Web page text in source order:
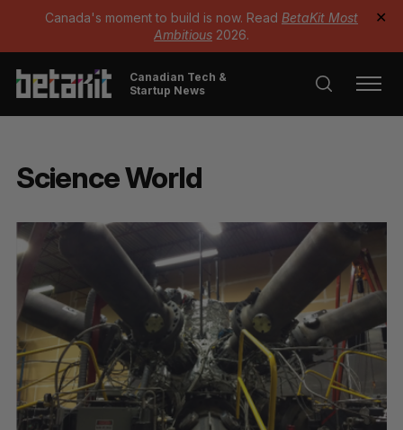
Canada's moment to build is now. Read BetaKit Most
Ambitious 2026.
✕
Canadian Tech &
Startup News
Science World